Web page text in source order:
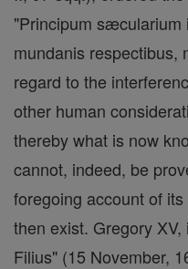
"Principum
mundanis respectibus,
regard to the
other human
thereby what is now
cannot, indeed, be
foregoing account of
then exist. Gregory
Filius" (15 November,